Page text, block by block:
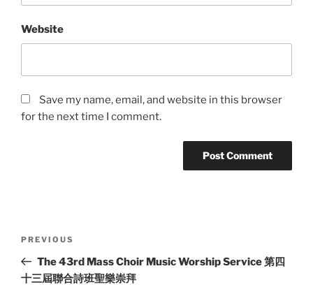
Website
Save my name, email, and website in this browser
for the next time I comment.
Previous
Post
PREVIOUS
The 43rd Mass Choir Music Worship Service 第四
十三屆聯合詩班聖樂崇拜